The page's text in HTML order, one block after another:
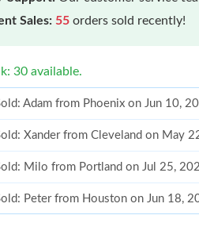
Sales: 55 orders sold recently!
30 available.
Adam from Phoenix on Jun 10,
Xander from Cleveland on May
Milo from Portland on Jul 25,
Peter from Houston on Jun 18,